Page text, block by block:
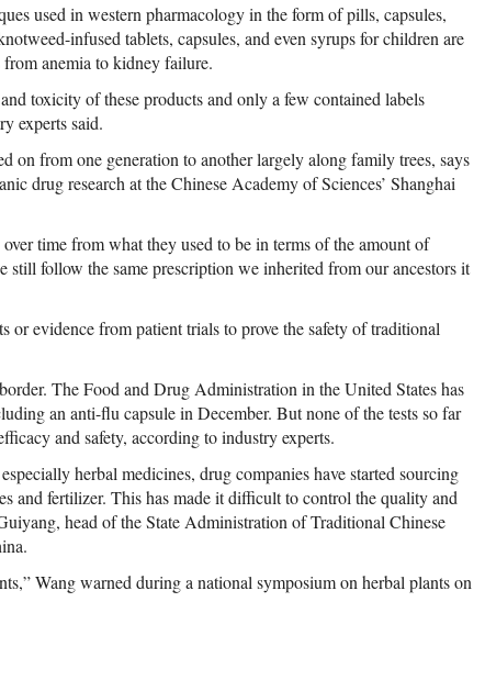
used in western pharmacology in the form of pills, capsules,
infused tablets, capsules, and even syrups for children are
anemia to kidney failure.
toxicity of these products and only a few contained labels
experts said.
on from one generation to another largely along family trees, says
drug research at the Chinese Academy of Sciences’ Shanghai
time from what they used to be in terms of the amount of
still follow the same prescription we inherited from our ancestors it
or evidence from patient trials to prove the safety of traditional
The Food and Drug Administration in the United States has
an anti-flu capsule in December. But none of the tests so far
and safety, according to industry experts.
herbal medicines, drug companies have started sourcing
and fertilizer. This has made it difficult to control the quality and
head of the State Administration of Traditional Chinese
Wang warned during a national symposium on herbal plants on